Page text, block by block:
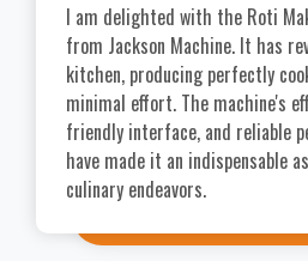
I am delighted with the Roti
from Jackson Machine. It has
kitchen, producing perfectly
minimal effort. The machine's
friendly interface, and reliable
have made it an indispensable
culinary endeavors.